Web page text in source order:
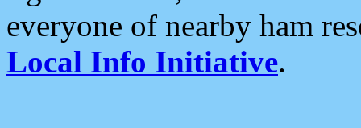
everyone of nearby ham
Local Info Initiative.